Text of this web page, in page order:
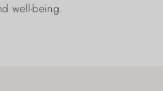
well-being.